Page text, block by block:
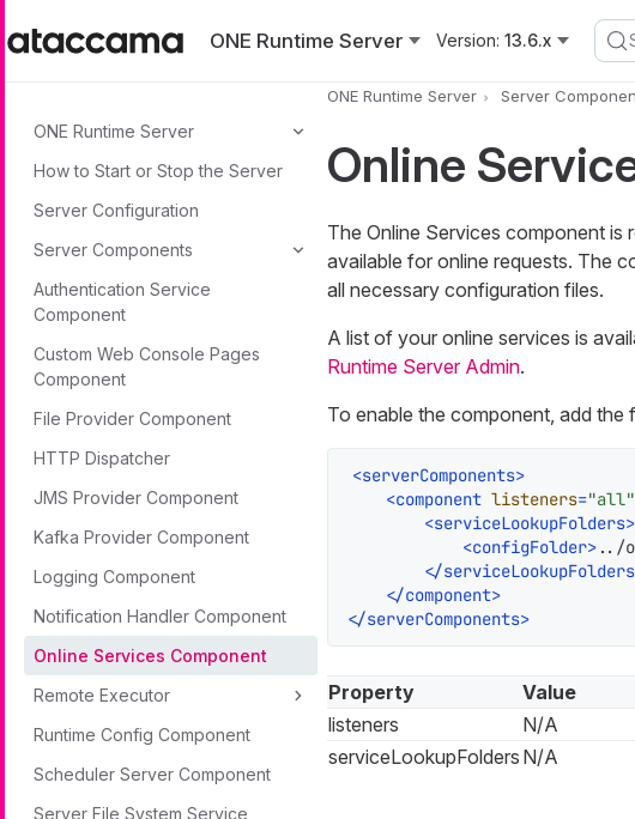
ONE Runtime Server
Version: 13.6.x
ONE Runtime Server
How to Start or Stop the Server
Server Configuration
Server Components
Authentication Service
Component
Custom Web Console Pages
Component
File Provider Component
HTTP Dispatcher
JMS Provider Component
Kafka Provider Component
Logging Component
Notification Handler Component
Online Services Component
Remote Executor
Runtime Config Component
Scheduler Server Component
Server File System Service
ONE Runtime Server Server
Online
The Online Services component is
available for online requests. The
all necessary configuration files.
A list of your online services is
Runtime Server Admin.
To enable the component, add
<serverComponents>
<component listeners="all"
<serviceLookupFolders>
<configFolder>../
</serviceLookupFolders
</component>
</serverComponents>
Property Value
listeners
N/A
serviceLookupFolders N/A